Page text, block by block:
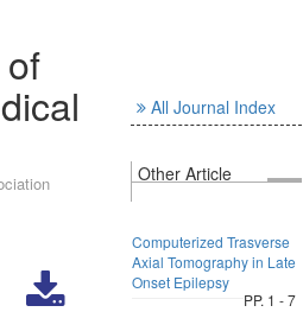
All Journal Index
Other Article
Computerized Trasverse
Axial Tomography in Late
Onset Epilepsy
PP. 1 - 7